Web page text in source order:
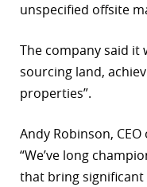
unspecified offsite
The company said it
sourcing land,
properties”.
Andy Robinson,
“We’ve long
that bring